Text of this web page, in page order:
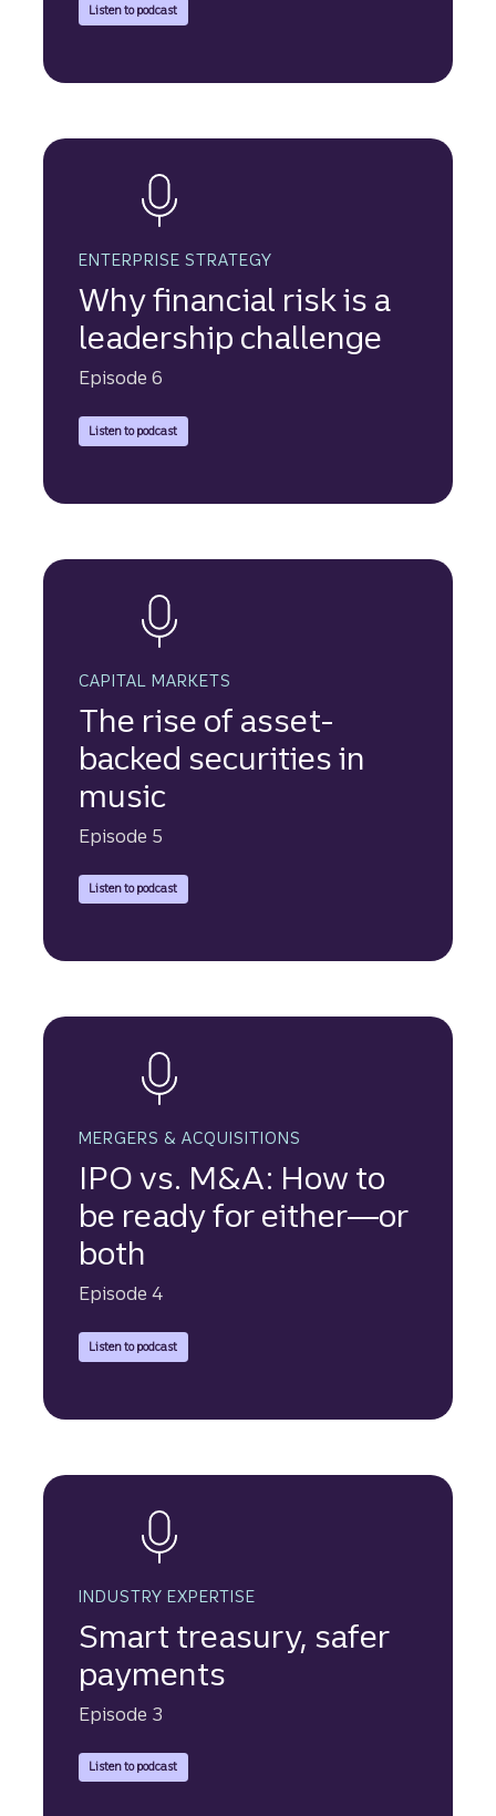
Listen to podcastTruist Securities experts discuss the increasing use of
ENTERPRISE STRATEGY
Why financial risk is a
leadership challenge
Episode 6
Listen to podcastTruist Securities experts discuss the increasing use of
CAPITAL MARKETS
The rise of asset-
backed securities in
music
Episode 5
Listen to podcastTruist Securities experts discuss the increasing use of
MERGERS & ACQUISITIONS
IPO vs. M&A: How to
be ready for either—or
both
Episode 4
Listen to podcastTruist Securities discusses the choice between an IPO and
INDUSTRY EXPERTISE
Smart treasury, safer
payments
Episode 3
Listen to podcastTruist Securities experts explain how smarter treasury